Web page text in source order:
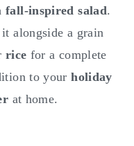
fall-inspired salad.
alongside a grain
rice for a complete
to yourholiday
at home.